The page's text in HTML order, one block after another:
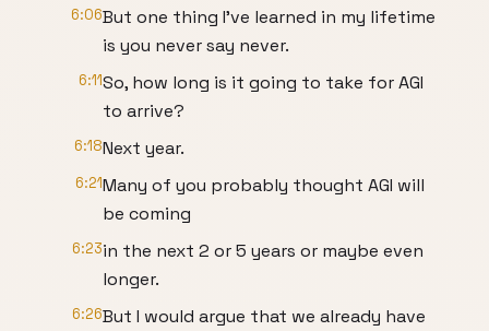
6:06But one thing I've learned in my lifetime
is you never say never.
6:11So, how long is it going to take for AGI
to arrive?
6:18Next year.
6:21Many of you probably thought AGI will
be coming
6:23in the next 2 or 5 years or maybe even
longer.
6:26But I would argue that we already have